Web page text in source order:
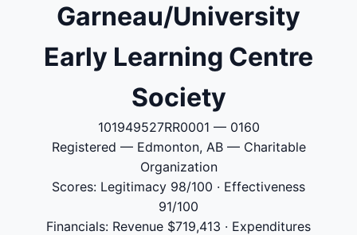
Garneau/University
Early Learning Centre
Society
101949527RR0001 — 0160
Registered — Edmonton, AB — Charitable
Organization
Scores: Legitimacy 98/100 · Effectiveness
91/100
Financials: Revenue $719,413 · Expenditures